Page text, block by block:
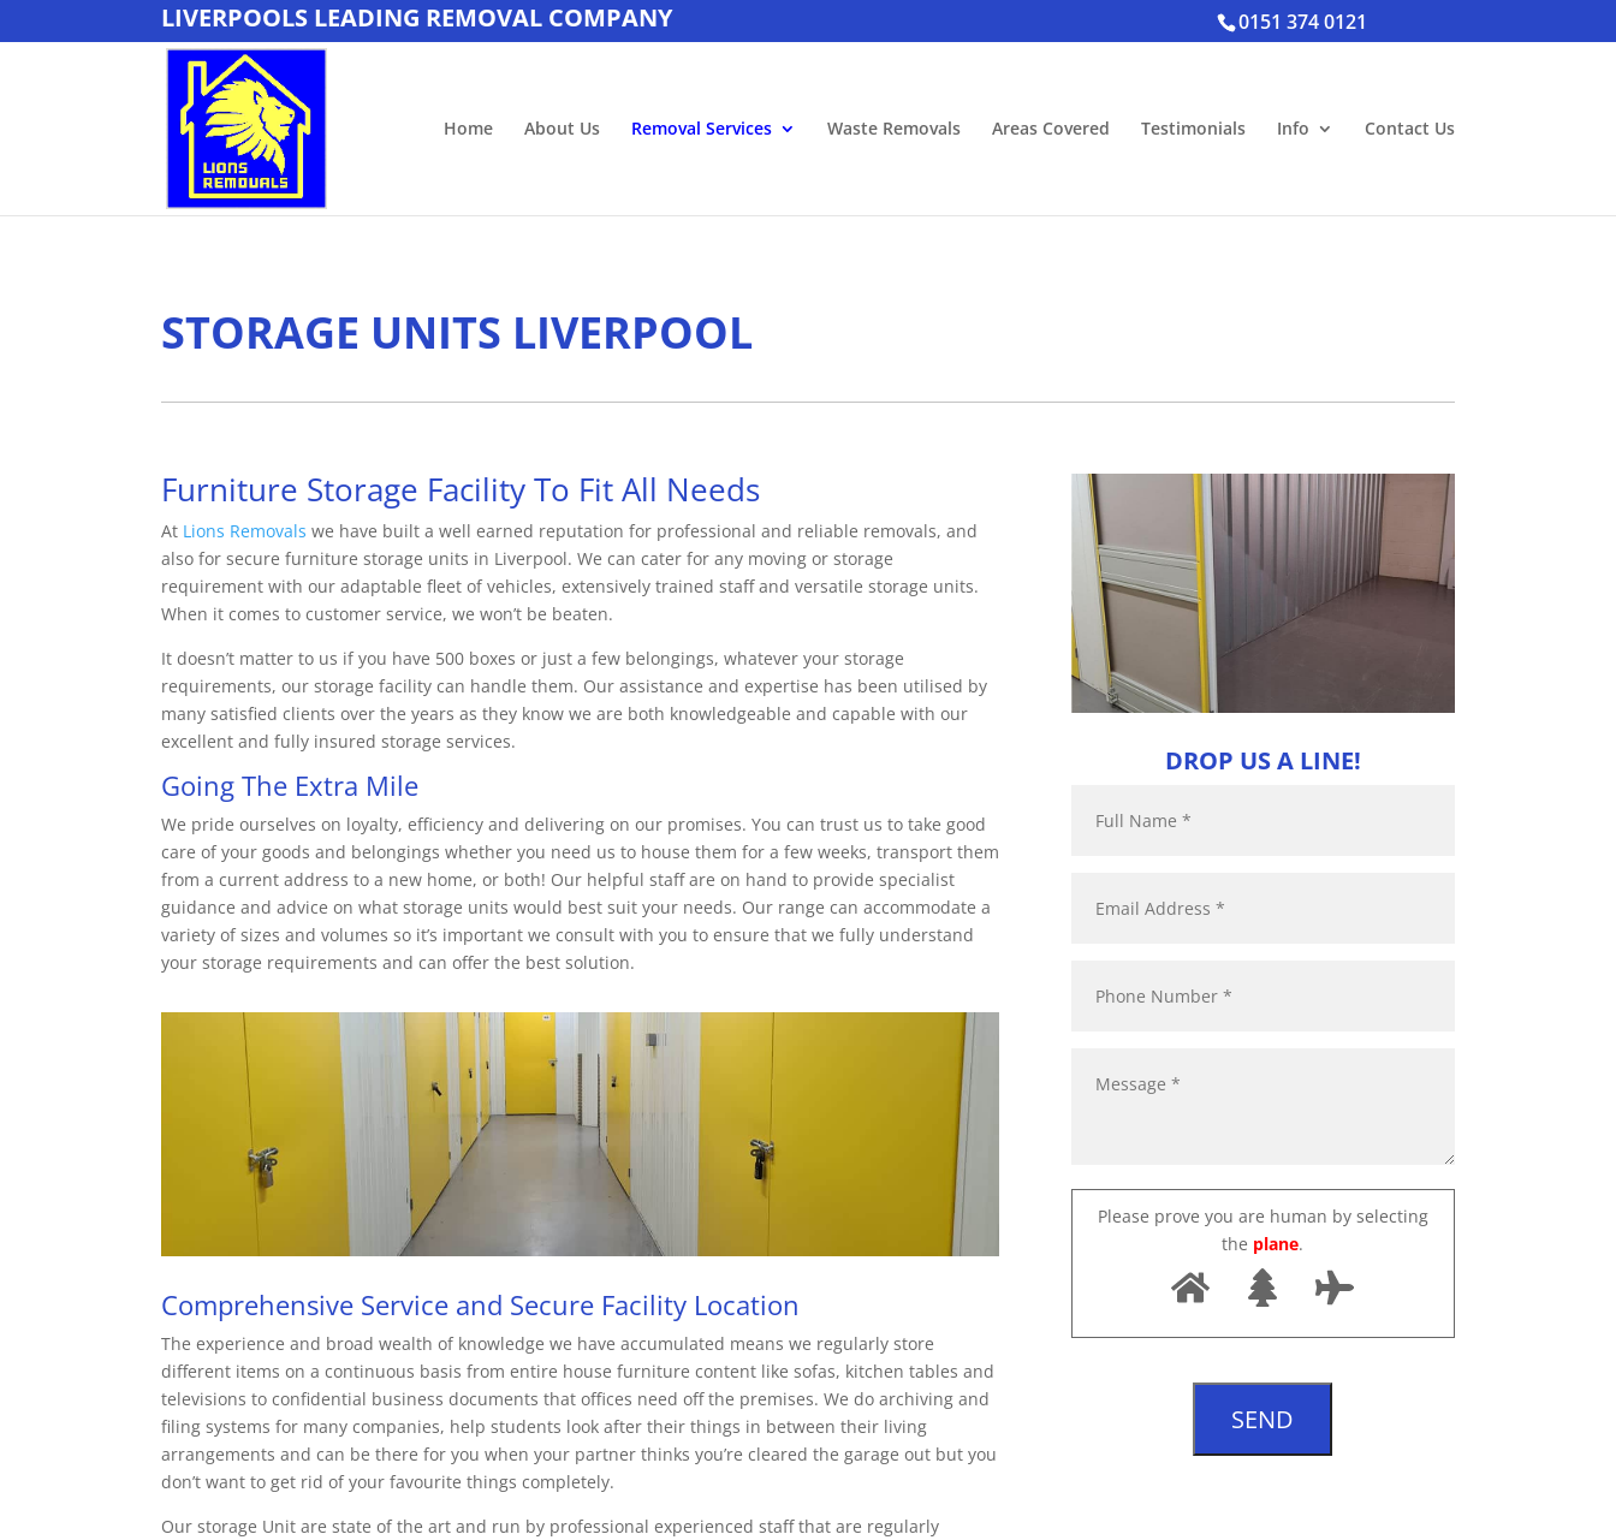
LIVERPOOLS LEADING REMOVAL COMPANY 0151 374 0121
Home About Us Removal Services Waste Removals Areas Covered Testimonials Info Contact Us
STORAGE UNITS LIVERPOOL
Furniture Storage Facility To Fit All Needs
At Lions Removals we have built a well earned reputation for professional and reliable removals, and
also for secure furniture storage units in Liverpool. We can cater for any moving or storage
requirement with our adaptable fleet of vehicles, extensively trained staff and versatile storage units.
When it comes to customer service, we won’t be beaten.
It doesn’t matter to us if you have 500 boxes or just a few belongings, whatever your storage
requirements, our storage facility can handle them. Our assistance and expertise has been utilised by
many satisfied clients over the years as they know we are both knowledgeable and capable with our
excellent and fully insured storage services.
Going The Extra Mile
We pride ourselves on loyalty, efficiency and delivering on our promises. You can trust us to take good
care of your goods and belongings whether you need us to house them for a few weeks, transport them
from a current address to a new home, or both! Our helpful staff are on hand to provide specialist
guidance and advice on what storage units would best suit your needs. Our range can accommodate a
variety of sizes and volumes so it’s important we consult with you to ensure that we fully understand
your storage requirements and can offer the best solution.
Comprehensive Service and Secure Facility Location
The experience and broad wealth of knowledge we have accumulated means we regularly store
different items on a continuous basis from entire house furniture content like sofas, kitchen tables and
televisions to confidential business documents that offices need off the premises. We do archiving and
filing systems for many companies, help students look after their things in between their living
arrangements and can be there for you when your partner thinks you’re cleared the garage out but you
don’t want to get rid of your favourite things completely.
Our storage Unit are state of the art and run by professional experienced staff that are regularly
DROP US A LINE!
Please prove you are human by selecting
the plane.